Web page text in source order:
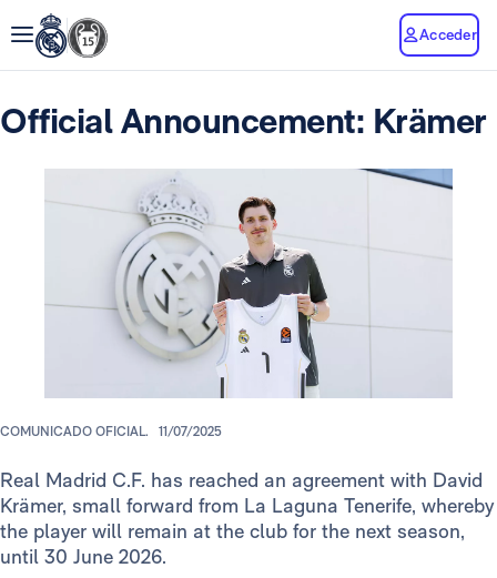
Acceder
Official Announcement: Krämer
COMUNICADO OFICIAL. 11/07/2025
Real Madrid C.F. has reached an agreement with David
Krämer, small forward from La Laguna Tenerife, whereby
the player will remain at the club for the next season,
until 30 June 2026.